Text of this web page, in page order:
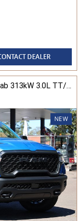
DEALER
2025 Ram Trucks 1500 Rebel Crew Cab 313kW 3.0L TT/P 8A MY25 4WD
NEW